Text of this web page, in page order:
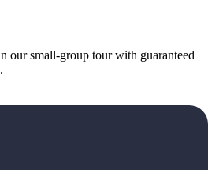
our small-group tour with guaranteed